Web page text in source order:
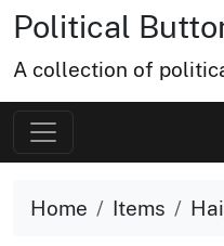
Political
A collection of
Home Items